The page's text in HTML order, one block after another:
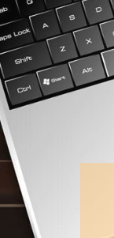
Skip to content